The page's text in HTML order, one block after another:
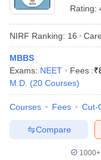
Rating:
NIRF Ranking: 16
MBBS
Exams: NEET Fees :₹
M.D. (20 Courses)
Courses Fees Cut-
Compare
1000+